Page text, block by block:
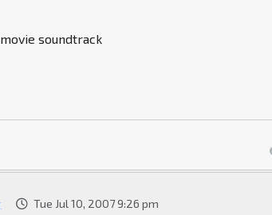
soundtrack
Tue Jul 10, 2007 9:26 pm